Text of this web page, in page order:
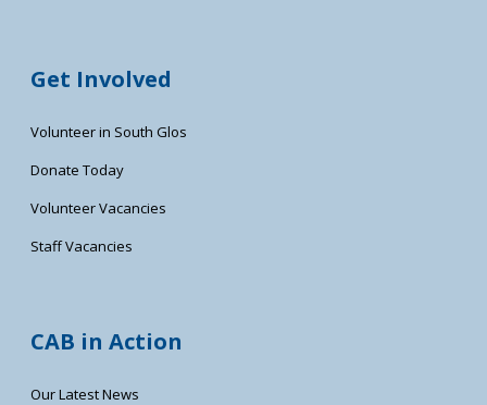
Get Involved
Volunteer in South Glos
Donate Today
Volunteer Vacancies
Staff Vacancies
CAB in Action
Our Latest News